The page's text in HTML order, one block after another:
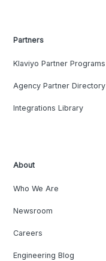
Partners
Klaviyo Partner Programs
Agency Partner Directory
Integrations Library
About
Who We Are
Newsroom
Careers
Engineering Blog